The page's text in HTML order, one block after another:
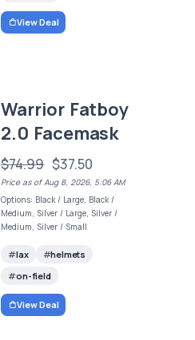
View Deal
Warrior Fatboy
2.0 Facemask
$74.99 $37.50
Price as of Aug 8, 2026, 5:06 AM
Options: Black / Large, Black /
Medium, Silver / Large, Silver /
Medium, Silver / Small
lax
helmets
on-field
View Deal